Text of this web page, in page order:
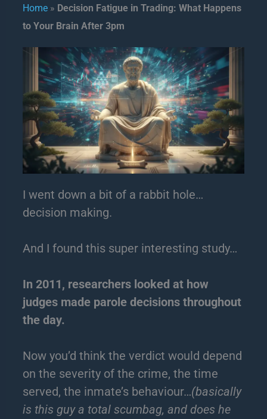
Home » Decision Fatigue in Trading: What Happens
to Your Brain After 3pm
I went down a bit of a rabbit hole…
decision making.
And I found this super interesting study…
In 2011, researchers looked at how
judges made parole decisions throughout
the day.
Now you’d think the verdict would depend
on the severity of the crime, the time
served, the inmate’s behaviour…(basically
is this guy a total scumbag, and does he